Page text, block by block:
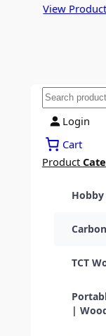
View Product
S
e
h
Login
Cart
Product
Hobby
TCT
|